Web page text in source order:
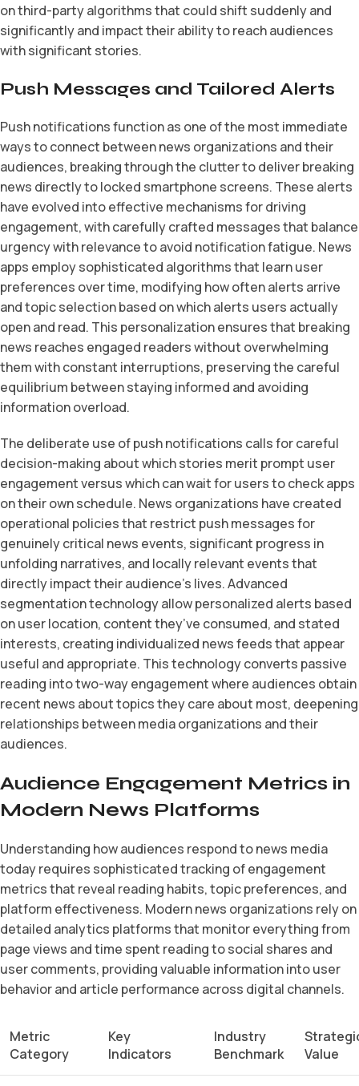
on third-party algorithms that could shift suddenly and
significantly and impact their ability to reach audiences
with significant stories.
Push Messages and Tailored Alerts
Push notifications function as one of the most immediate
ways to connect between news organizations and their
audiences, breaking through the clutter to deliver breaking
news directly to locked smartphone screens. These alerts
have evolved into effective mechanisms for driving
engagement, with carefully crafted messages that balance
urgency with relevance to avoid notification fatigue. News
apps employ sophisticated algorithms that learn user
preferences over time, modifying how often alerts arrive
and topic selection based on which alerts users actually
open and read. This personalization ensures that breaking
news reaches engaged readers without overwhelming
them with constant interruptions, preserving the careful
equilibrium between staying informed and avoiding
information overload.
The deliberate use of push notifications calls for careful
decision-making about which stories merit prompt user
engagement versus which can wait for users to check apps
on their own schedule. News organizations have created
operational policies that restrict push messages for
genuinely critical news events, significant progress in
unfolding narratives, and locally relevant events that
directly impact their audience’s lives. Advanced
segmentation technology allow personalized alerts based
on user location, content they’ve consumed, and stated
interests, creating individualized news feeds that appear
useful and appropriate. This technology converts passive
reading into two-way engagement where audiences obtain
recent news about topics they care about most, deepening
relationships between media organizations and their
audiences.
Audience Engagement Metrics in
Modern News Platforms
Understanding how audiences respond to news media
today requires sophisticated tracking of engagement
metrics that reveal reading habits, topic preferences, and
platform effectiveness. Modern news organizations rely on
detailed analytics platforms that monitor everything from
page views and time spent reading to social shares and
user comments, providing valuable information into user
behavior and article performance across digital channels.
Metric
Category
Key
Indicators
Industry
Benchmark
Value